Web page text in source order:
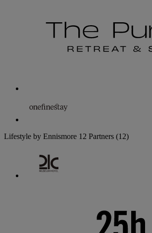
Lifestyle by Ennismore 12 Partners (12)